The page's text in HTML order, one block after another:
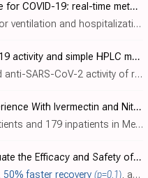
Nitazoxanide for COVID-19: real-time meta-analysis of 14 studies (Version 28)
Significantly lower risk is seen for ventilation and hospitalization. 8 studies from 7 independent teams in 4 countries show significant benefit. Meta-analysis using the most serious outcome reported shows 36% [-4‑61%] lower ri..
Anti-COVID-19 activity and simple HPLC method for concurrent detection of repurposed drugs in novel binary mixtures
nitazoxanide and daclatasvir-piroxicam mixtures in Vero-E6 cells.
Clinical Experience With Ivermectin and Nitazoxanide in the Management of COVID-19 Among Mexican Out- and Inpatients
Prospective study of 228 outpatients and 179 inpatients in Mexico showing potential benefits with ivermectin and nitazoxanide treatment for COVID-19. Ivermectin improved viral clearance compared to nitazoxanide, and the combination of bot..
Trial to Evaluate the Efficacy and Safety of Nitazoxanide (NTZ) for Pre- and Post Exposure Prophylaxis of COVID-19 and Other Viral Respiratory Illnesses (VRI) in Healthcare Workers and Others at Increased Risk of SARS-CoV-2 Infection
50% faster recovery (p=0.1), and